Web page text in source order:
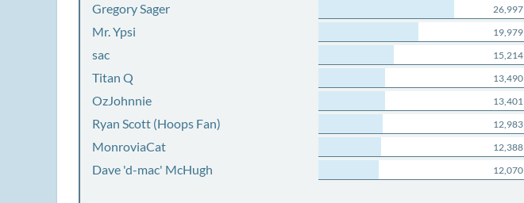
Gregory Sager 26,997
Mr. Ypsi 19,979
sac 15,214
Titan Q 13,490
OzJohnnie 13,401
Ryan Scott (Hoops Fan) 12,983
MonroviaCat 12,388
Dave 'd-mac' McHugh 12,070